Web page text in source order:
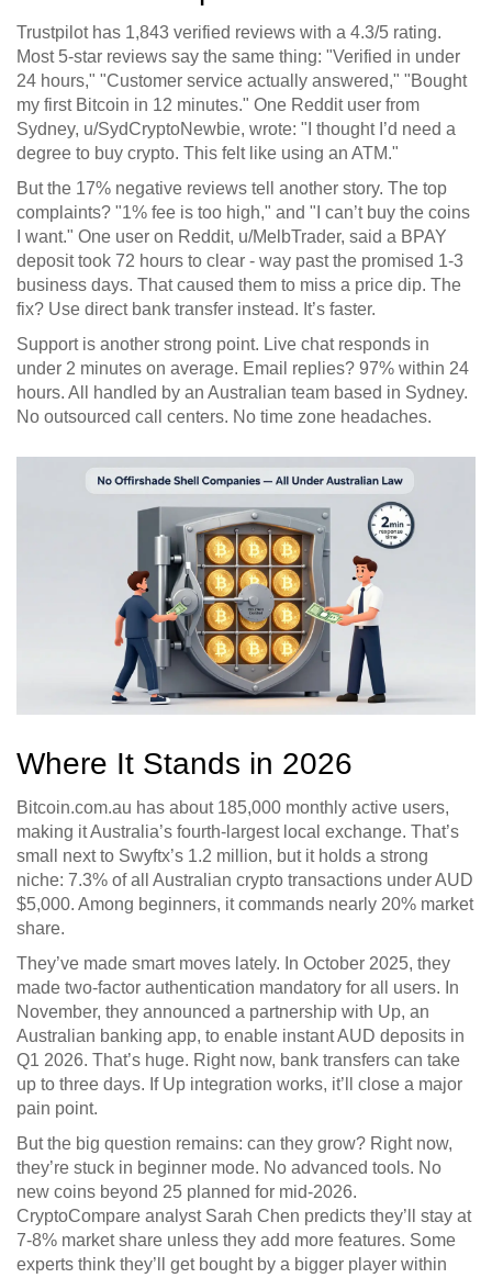
Trustpilot has 1,843 verified reviews with a 4.3/5 rating.
Most 5-star reviews say the same thing: "Verified in under
24 hours," "Customer service actually answered," "Bought
my first Bitcoin in 12 minutes." One Reddit user from
Sydney, u/SydCryptoNewbie, wrote: "I thought I’d need a
degree to buy crypto. This felt like using an ATM."
But the 17% negative reviews tell another story. The top
complaints? "1% fee is too high," and "I can’t buy the coins
I want." One user on Reddit, u/MelbTrader, said a BPAY
deposit took 72 hours to clear - way past the promised 1-3
business days. That caused them to miss a price dip. The
fix? Use direct bank transfer instead. It’s faster.
Support is another strong point. Live chat responds in
under 2 minutes on average. Email replies? 97% within 24
hours. All handled by an Australian team based in Sydney.
No outsourced call centers. No time zone headaches.
Where It Stands in 2026
Bitcoin.com.au has about 185,000 monthly active users,
making it Australia’s fourth-largest local exchange. That’s
small next to Swyftx’s 1.2 million, but it holds a strong
niche: 7.3% of all Australian crypto transactions under AUD
$5,000. Among beginners, it commands nearly 20% market
share.
They’ve made smart moves lately. In October 2025, they
made two-factor authentication mandatory for all users. In
November, they announced a partnership with Up, an
Australian banking app, to enable instant AUD deposits in
Q1 2026. That’s huge. Right now, bank transfers can take
up to three days. If Up integration works, it’ll close a major
pain point.
But the big question remains: can they grow? Right now,
they’re stuck in beginner mode. No advanced tools. No
new coins beyond 25 planned for mid-2026.
CryptoCompare analyst Sarah Chen predicts they’ll stay at
7-8% market share unless they add more features. Some
experts think they’ll get bought by a bigger player within